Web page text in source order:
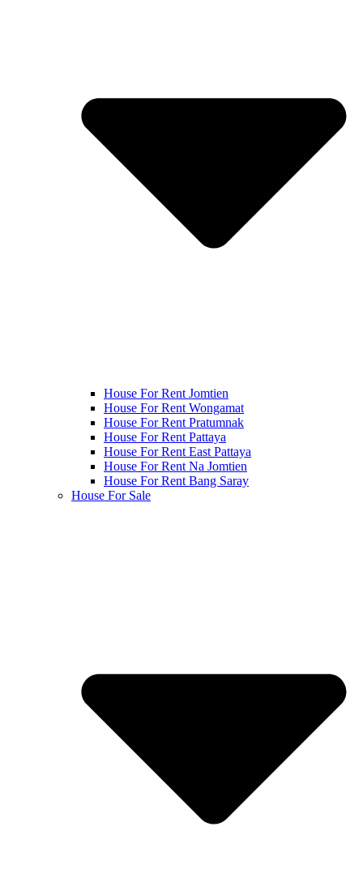
House For Rent Jomtien
House For Rent Wongamat
House For Rent Pratumnak
House For Rent Pattaya
House For Rent East Pattaya
House For Rent Na Jomtien
House For Rent Bang Saray
House For Sale